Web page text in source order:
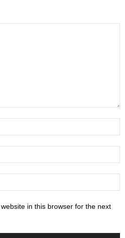
in this browser for the next